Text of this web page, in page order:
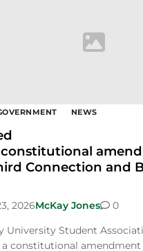
NEWS
constitutional
Connection and
2026McKay Jones
0
University Student
constitutional